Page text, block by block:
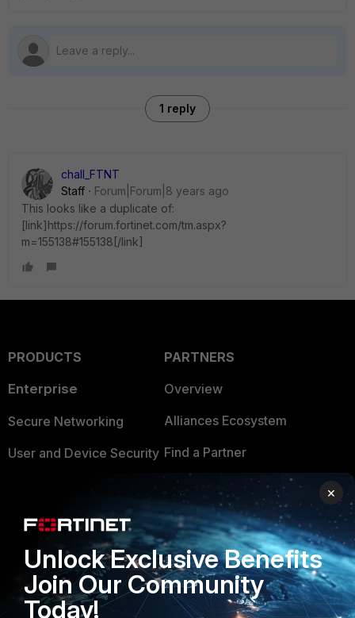
1 reply
chall_FTNT
Staff
Forum|Forum|8 years ago
This looks like a duplicate of:
[link]https://forum.fortinet.com/tm.aspx?
m=155138#155138[/link]
PRODUCTS
Enterprise
Secure Networking
User and Device Security
Application Security
FortiGuard Labs Threat
Intelligence
Small Mid-Sized
PARTNERS
Overview
Alliances Ecosystem
Find a Partner
Become a Partner
Partner Login
TRUST CENTER
Trusted Company
×
Unlock Exclusive Benefits
Join Our Community
Today!